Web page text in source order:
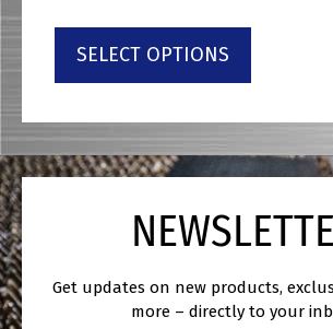
SELECT OPTIONS
Get updates on new products,
more – directly to your